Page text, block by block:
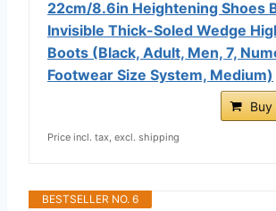
22cm/8.6in Heightening Shoes
Invisible Thick-Soled Wedge
Boots (Black, Adult, Men, 7,
Footwear Size System, Medium)
Buy
Price incl. tax, excl. shipping
BESTSELLER NO. 6